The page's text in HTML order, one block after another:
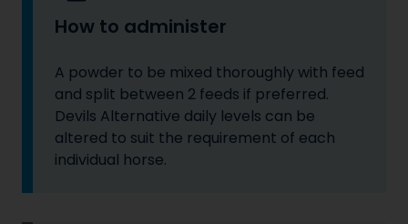
How to administer
A powder to be mixed thoroughly with feed
and split between 2 feeds if preferred.
Devils Alternative daily levels can be
altered to suit the requirement of each
individual horse.